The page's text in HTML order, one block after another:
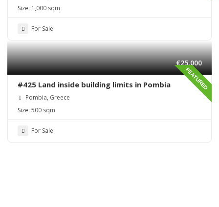
Size: 1,000 sqm
For Sale
FEATURED
€25,000
#425 Land inside building limits in Pombia
Pombia, Greece
Size: 500 sqm
For Sale